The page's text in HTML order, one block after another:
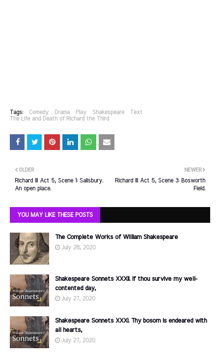
Tags: Comedy Drama Play Shakespeare
Text
The Life and Death of Richard the Third
NEWER
Richard III Act 5, Scene 3: Bosworth
Field.
OLDER
Richard III Act 5, Scene 1: Salisbury.
An open place.
YOU MAY LIKE THESE POSTS
The Complete Works of William Shakespeare
July 28, 2020
Shakespeare Sonnets XXXII. If thou survive my well-
contented day,
July 27, 2020
Shakespeare Sonnets XXXI. Thy bosom is endeared with
all hearts,
July 27, 2020